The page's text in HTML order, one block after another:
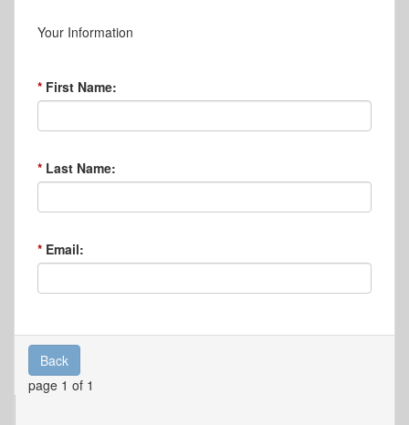
Your Information
First Name:
Last Name:
Email:
Back
page 1 of 1